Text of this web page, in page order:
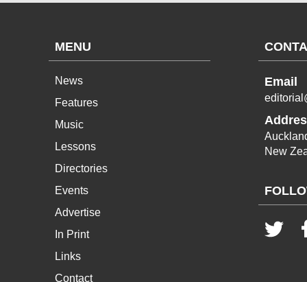
MENU
News
Features
Music
Lessons
Directories
Events
Advertise
In Print
Links
Contact
Email
New